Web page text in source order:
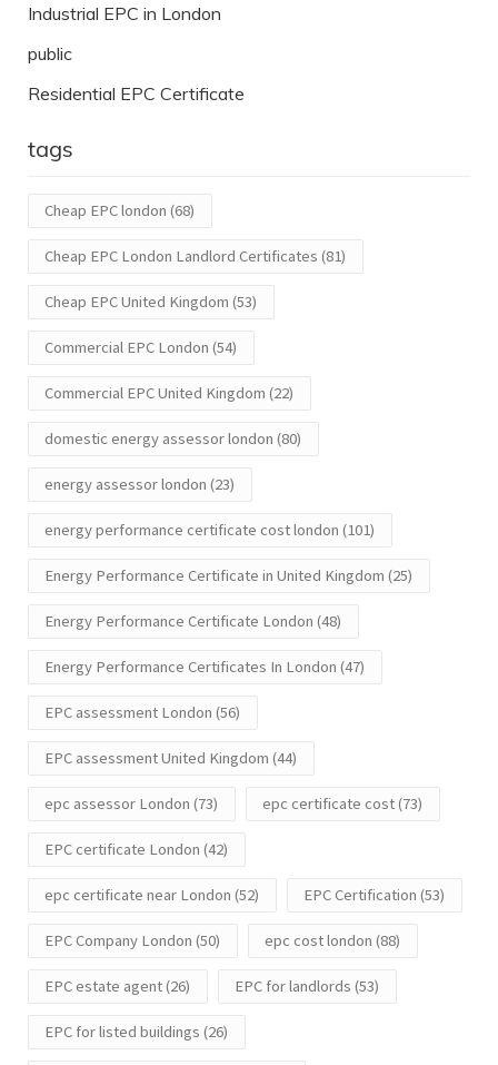
Industrial EPC in London
public
Residential EPC Certificate
tags
Cheap EPC london (68)
Cheap EPC London Landlord Certificates (81)
Cheap EPC United Kingdom (53)
Commercial EPC London (54)
Commercial EPC United Kingdom (22)
domestic energy assessor london (80)
energy assessor london (23)
energy performance certificate cost london (101)
Energy Performance Certificate in United Kingdom (25)
Energy Performance Certificate London (48)
Energy Performance Certificates In London (47)
EPC assessment London (56)
EPC assessment United Kingdom (44)
epc assessor London (73) epc certificate cost(73)
EPC certificate London (42)
epc certificate near London (52) EPC Certification (53)
EPC Company London (50) epc cost london (88)
EPC estate agent(26) EPC for landlords (53)
EPC for listed buildings (26)